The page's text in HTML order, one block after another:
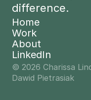
difference.
Home
Home
Work
Work
About
About
LinkedIn
© 2026 Charissa
Dawid Pietrasiak